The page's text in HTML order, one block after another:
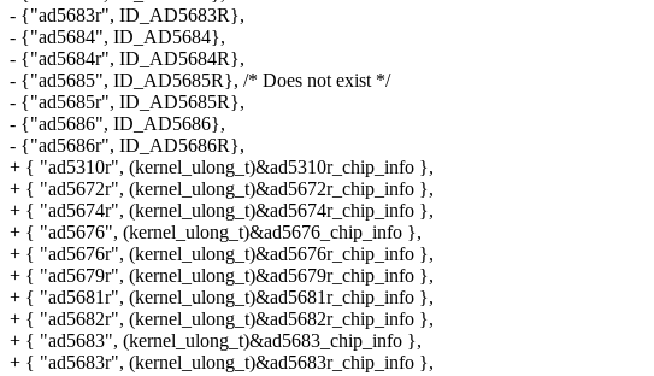
- {"ad5683r", ID_AD5683R},
- {"ad5684", ID_AD5684},
- {"ad5684r", ID_AD5684R},
- {"ad5685", ID_AD5685R}, /* Does not exist */
- {"ad5685r", ID_AD5685R},
- {"ad5686", ID_AD5686},
- {"ad5686r", ID_AD5686R},
+ { "ad5310r", (kernel_ulong_t)&ad5310r_chip_info },
+ { "ad5672r", (kernel_ulong_t)&ad5672r_chip_info },
+ { "ad5674r", (kernel_ulong_t)&ad5674r_chip_info },
+ { "ad5676", (kernel_ulong_t)&ad5676_chip_info },
+ { "ad5676r", (kernel_ulong_t)&ad5676r_chip_info },
+ { "ad5679r", (kernel_ulong_t)&ad5679r_chip_info },
+ { "ad5681r", (kernel_ulong_t)&ad5681r_chip_info },
+ { "ad5682r", (kernel_ulong_t)&ad5682r_chip_info },
+ { "ad5683", (kernel_ulong_t)&ad5683_chip_info },
+ { "ad5683r", (kernel_ulong_t)&ad5683r_chip_info },